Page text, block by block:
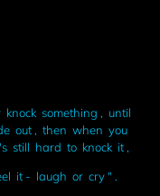
something , until
out , then when you
still hard to knock it ,
it - laugh or cry " .